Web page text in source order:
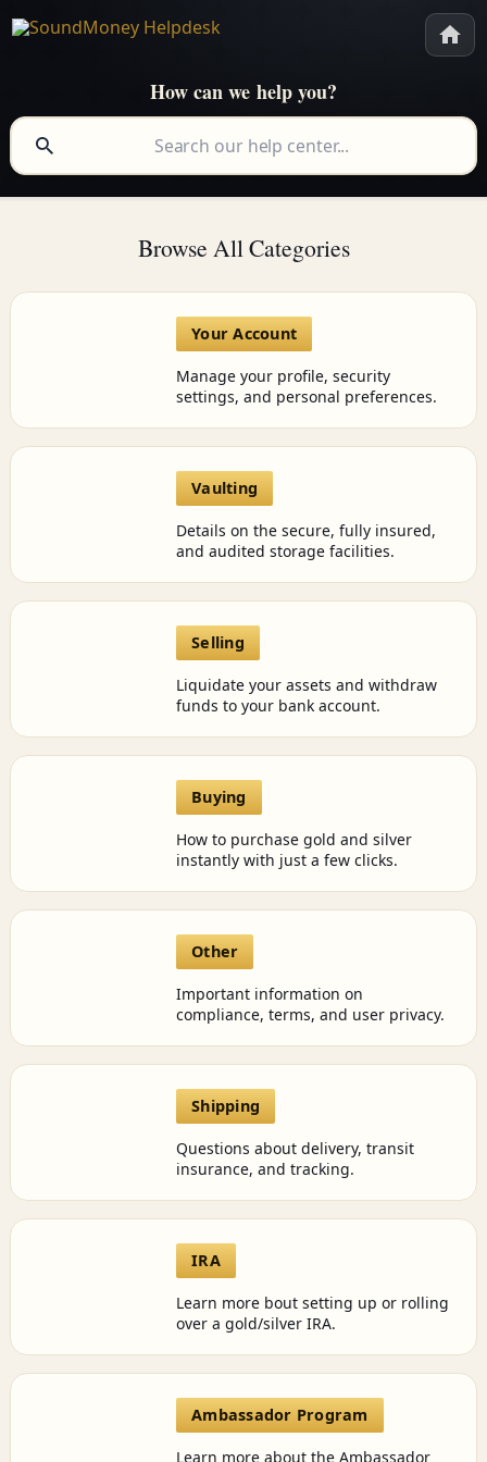
How can we help you?
Browse All Categories
Your Account
Manage your profile, security
settings, and personal preferences.
Vaulting
Details on the secure, fully insured,
and audited storage facilities.
Selling
Liquidate your assets and withdraw
funds to your bank account.
Buying
How to purchase gold and silver
instantly with just a few clicks.
Other
Important information on
compliance, terms, and user privacy.
Shipping
Questions about delivery, transit
insurance, and tracking.
IRA
Learn more bout setting up or rolling
over a gold/silver IRA.
Ambassador Program
Learn more about the Ambassador